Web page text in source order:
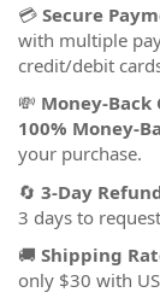
💳 Secure
with multiple
credit/debit
💸 Money-Back
100% Money-
your purchase.
🔄 3-Day
3 days to
🚚 Shipping
only $30 with